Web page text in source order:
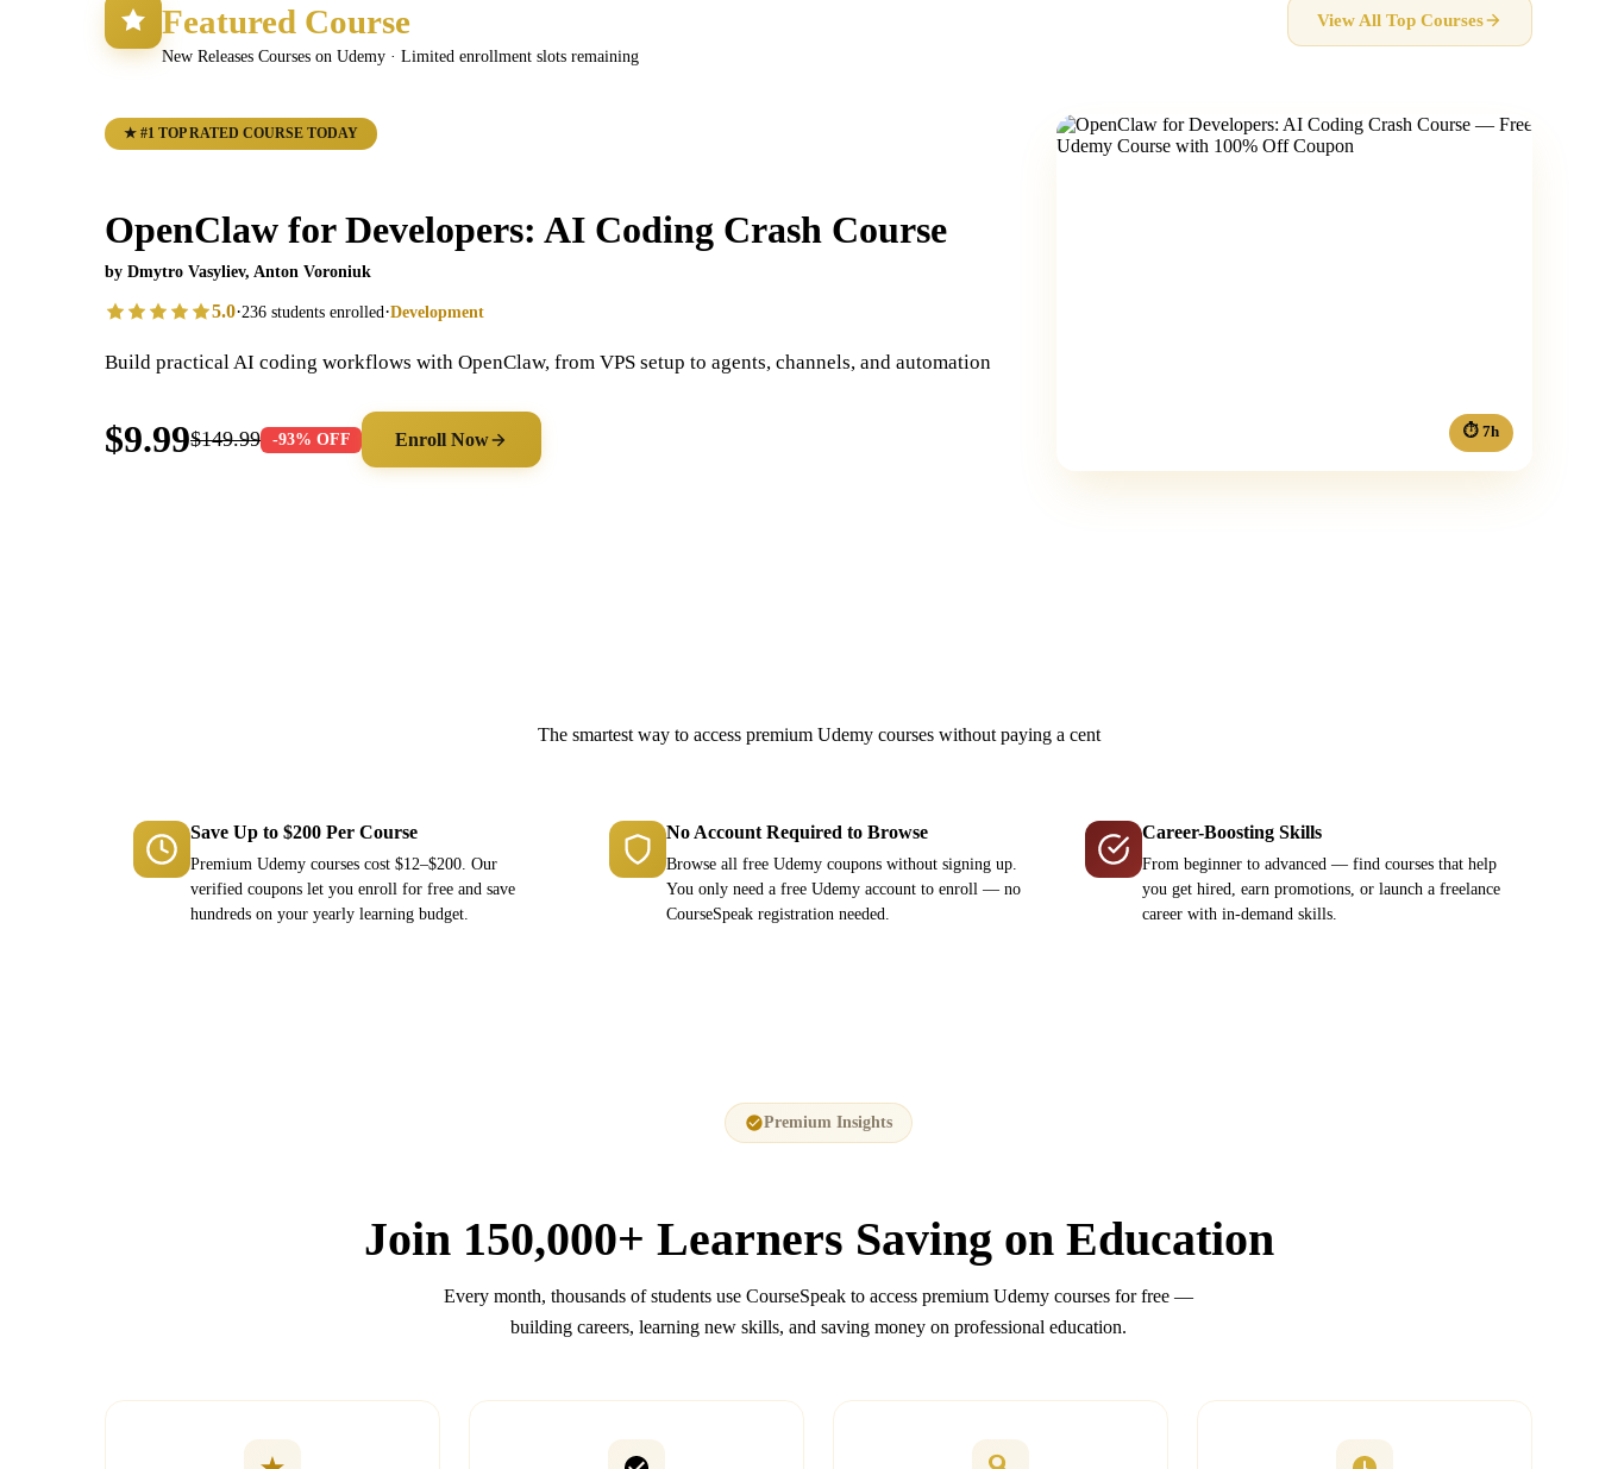
Featured Course
New Releases Courses on Udemy · Limited enrollment slots remaining
View All Top Courses
★ #1 TOP RATED COURSE TODAY
OpenClaw for Developers: AI Coding Crash Course
by Dmytro Vasyliev, Anton Voroniuk
5.0·236 students enrolled·Development
Build practical AI coding workflows with OpenClaw, from VPS setup to agents, channels, and automation
$9.99$149.99 -93% OFF Enroll Now ⏱ 7h
The smartest way to access premium Udemy courses without paying a cent
Save Up to $200 Per Course
Premium Udemy courses cost $12–$200. Our
verified coupons let you enroll for free and save
hundreds on your yearly learning budget.
No Account Required to Browse
Browse all free Udemy coupons without signing up.
You only need a free Udemy account to enroll — no
CourseSpeak registration needed.
Career-Boosting Skills
From beginner to advanced — find courses that help
you get hired, earn promotions, or launch a freelance
career with in-demand skills.
Premium Insights
Join 150,000+ Learners Saving on Education
Every month, thousands of students use CourseSpeak to access premium Udemy courses for free —
building careers, learning new skills, and saving money on professional education.